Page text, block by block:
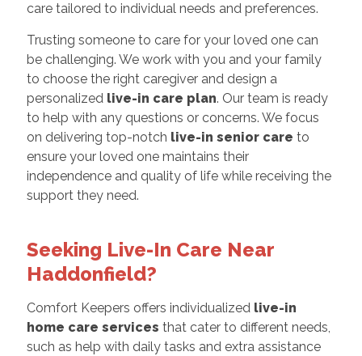
care tailored to individual needs and preferences.
Trusting someone to care for your loved one can
be challenging. We work with you and your family
to choose the right caregiver and design a
personalized live-in care plan. Our team is ready
to help with any questions or concerns. We focus
on delivering top-notch live-in senior care to
ensure your loved one maintains their
independence and quality of life while receiving the
support they need.
Seeking Live-In Care Near
Haddonfield?
Comfort Keepers offers individualizedlive-in
home care services that cater to different needs,
such as help with daily tasks and extra assistance